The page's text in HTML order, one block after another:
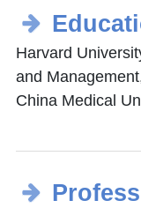
Harvard
and
China Medical